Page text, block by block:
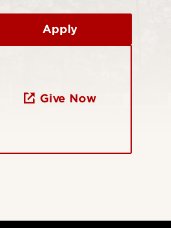
Apply
Give Now